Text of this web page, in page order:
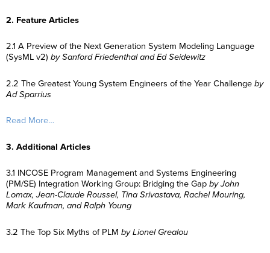
2. Feature Articles
2.1 A Preview of the Next Generation System Modeling Language
(SysML v2) by Sanford Friedenthal and Ed Seidewitz
2.2 The Greatest Young System Engineers of the Year Challenge by
Ad Sparrius
Read More…
3. Additional Articles
3.1 INCOSE Program Management and Systems Engineering
(PM/SE) Integration Working Group: Bridging the Gap by John
Lomax, Jean-Claude Roussel, Tina Srivastava, Rachel Mouring,
Mark Kaufman, and Ralph Young
3.2 The Top Six Myths of PLM by Lionel Grealou